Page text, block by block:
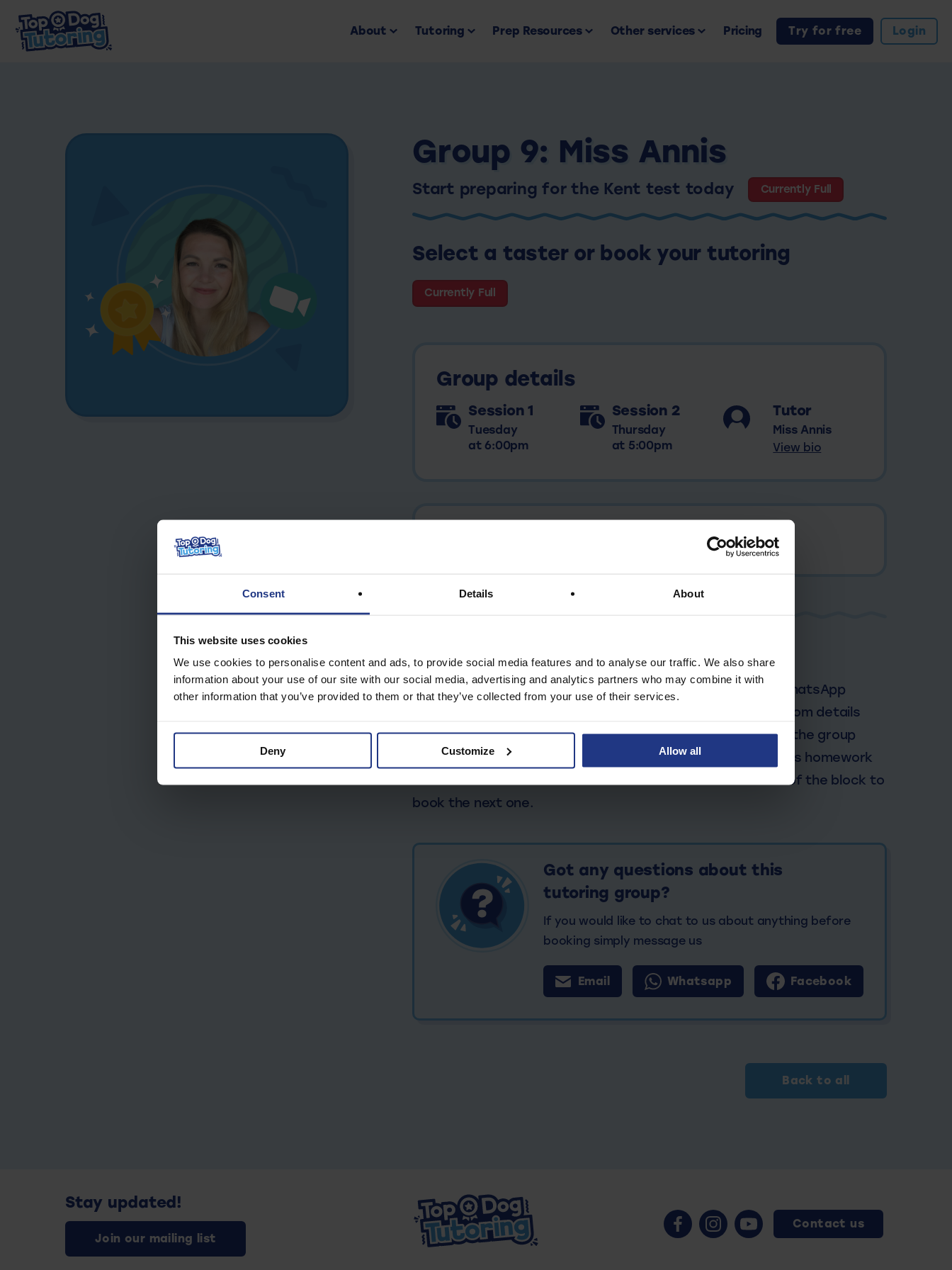
Consent Details About
This website uses cookies
We use cookies to personalise content and ads, to provide social media features and to analyse our traffic. We also share
information about your use of our site with our social media, advertising and analytics partners who may combine it with
other information that you’ve provided to them or that they’ve collected from your use of their services.
Deny Customize Allow all
About Tutoring Prep Resources Other services Pricing Try for free Login
Group 9: Miss Annis
Start preparing for the Kent test today Currently Full
Select a taster or book your tutoring
Currently Full
Group details
Session 1
Tuesday
at 6:00pm
Session 2
Thursday
at 5:00pm
Tutor
Miss Annis
View bio
About our Online Tutoring Sessions
Upon purchase you will receive an email which includes a WhatsApp
group invite. Inside the WhatsApp group you will find the Zoom details
needed to start your sessions. Your tutor will feedback to the group
after each session. Log in your My Top Dog portal to access homework
tasks each week. Reminders will be sent towards the end of the block to
book the next one.
Got any questions about this
tutoring group?
If you would like to chat to us about anything before
booking simply message us
Email Whatsapp Facebook
Back to all
Stay updated!
Join our mailing list
Contact us